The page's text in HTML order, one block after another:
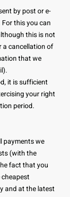
by post or e-
this you can
this is not
a cancellation of
that we
it is sufficient
your right
period.
payments we
(with the
fact that you
and at the latest